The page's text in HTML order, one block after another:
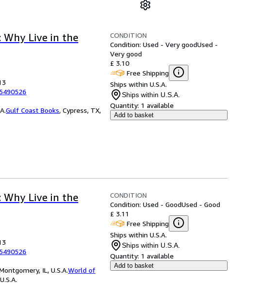
Why Live in the
Gulf Coast Books, Cypress, TX,
CONDITION
Condition: Used - Very goodUsed -
Very good
£ 3.10
Free Shipping
Ships within U.S.A.
Ships within U.S.A.
Quantity: 1 available
Add to basket
Why Live in the
IL, U.S.A.World of
CONDITION
Condition: Used - GoodUsed - Good
£ 3.11
Free Shipping
Ships within U.S.A.
Ships within U.S.A.
Quantity: 1 available
Add to basket